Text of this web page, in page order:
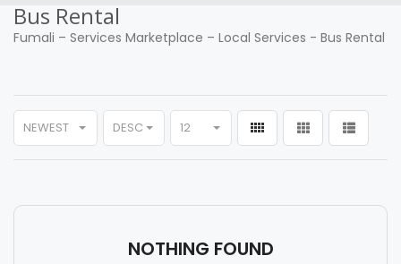
Bus Rental
Fumali – Services Marketplace – Local Services - Bus Rental
NEWEST DESC 12
NOTHING FOUND